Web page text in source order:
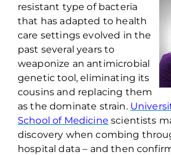
resistant type of bacteria
that has adapted to health
care settings evolved in the
past several years to
weaponize an antimicrobial
genetic tool,eliminating its
cousins and replacing them
as the dominate strain.
School of Medicine scientists
discovery when combing
hospital data – and then